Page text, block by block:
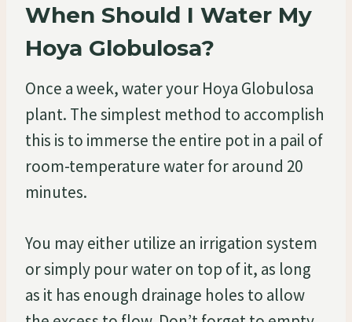
When Should I Water My
Hoya Globulosa?
Once a week, water your Hoya Globulosa
plant. The simplest method to accomplish
this is to immerse the entire pot in a pail of
room-temperature water for around 20
minutes.
You may either utilize an irrigation system
or simply pour water on top of it, as long
as it has enough drainage holes to allow